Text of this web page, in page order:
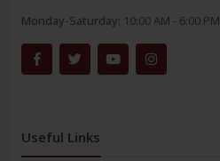
Monday-Saturday: 10:00 AM - 6:00 PM
Useful Links